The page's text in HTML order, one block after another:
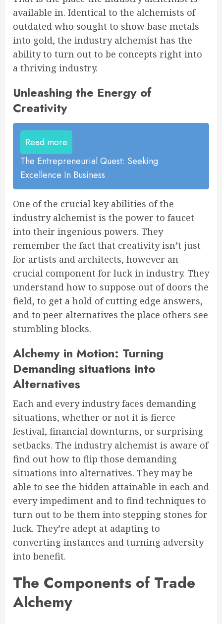
available in. Identical to the alchemists of
outdated who sought to show base metals
into gold, the industry alchemist has the
ability to turn out to be concepts right into
a thriving industry.
Unleashing the Energy of
Creativity
Read more
The Entrepreneurial Quest: Seeking
Excellence In Business
One of the crucial key abilities of the
industry alchemist is the power to faucet
into their ingenious powers. They
remember the fact that creativity isn’t just
for artists and architects, however an
crucial component for luck in industry. They
understand how to suppose out of doors the
field, to get a hold of cutting edge answers,
and to peer alternatives the place others see
stumbling blocks.
Alchemy in Motion: Turning
Demanding situations into
Alternatives
Each and every industry faces demanding
situations, whether or not it is fierce
festival, financial downturns, or surprising
setbacks. The industry alchemist is aware of
find out how to flip those demanding
situations into alternatives. They may be
able to see the hidden attainable in each and
every impediment and to find techniques to
turn out to be them into stepping stones for
luck. They’re adept at adapting to
converting instances and turning adversity
into benefit.
The Components of Trade
Alchemy